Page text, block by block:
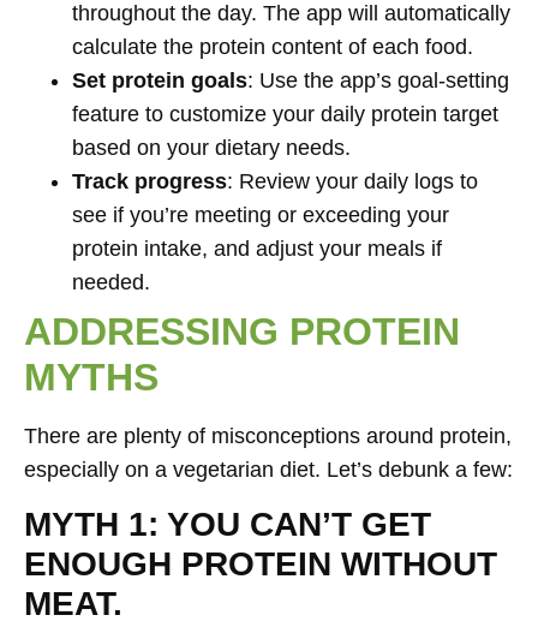
throughout the day. The app will automatically
calculate the protein content of each food.
Set protein goals: Use the app’s goal-setting
feature to customize your daily protein target
based on your dietary needs.
Track progress: Review your daily logs to
see if you’re meeting or exceeding your
protein intake, and adjust your meals if
needed.
ADDRESSING PROTEIN
MYTHS
There are plenty of misconceptions around protein,
especially on a vegetarian diet. Let’s debunk a few:
MYTH 1: YOU CAN’T GET
ENOUGH PROTEIN WITHOUT
MEAT.